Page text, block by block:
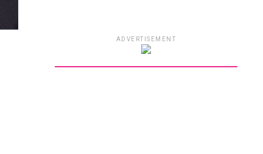
ADVERTISEMENT